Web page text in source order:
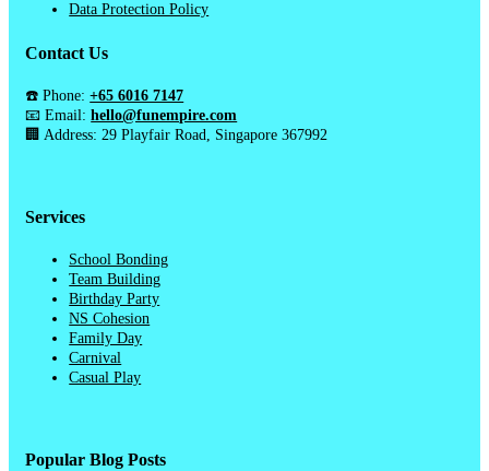
Data Protection Policy
Contact Us
☎️ Phone:+65 6016 7147
📧 Email:hello@funempire.com
🏢 Address: 29 Playfair Road, Singapore 367992
Services
School Bonding
Team Building
Birthday Party
NS Cohesion
Family Day
Carnival
Casual Play
Popular Blog Posts